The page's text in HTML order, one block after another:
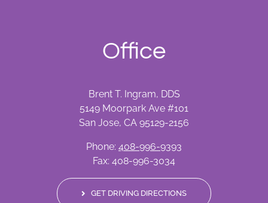
Office
Brent T. Ingram, DDS
5149 Moorpark Ave #101
San Jose, CA 95129-2156
Phone: 408-996-9393
Fax: 408-996-3034
GET DRIVING DIRECTIONS